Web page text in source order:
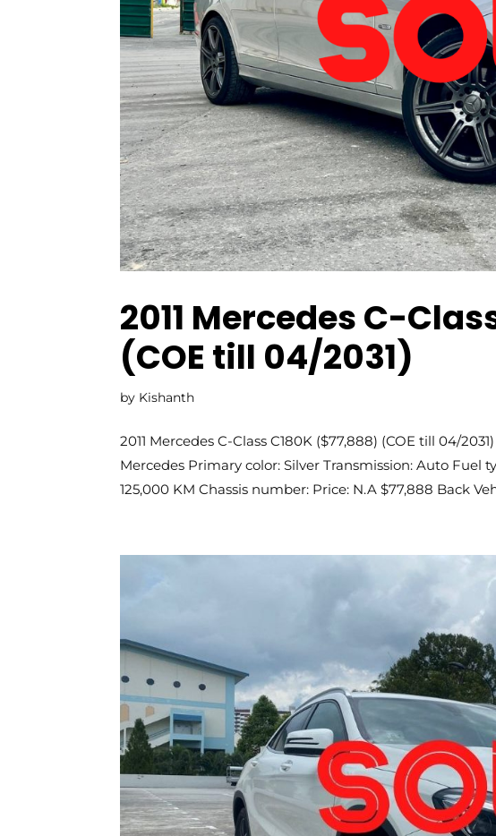
2011 Mercedes C-
(COE till 04/2031)
by Kishanth
2011 Mercedes C-Class C180K ($77,888) (COE till 04/
Mercedes Primary color: Silver Transmission: Auto Fuel
125,000 KM Chassis number: Price: N.A $77,888 Back